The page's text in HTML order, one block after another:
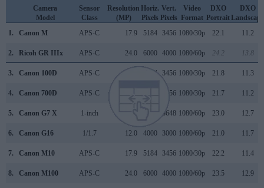
Camera
Model
Sensor
Class
Resolution
(MP)
Horiz.
Pixels
Vert.
Pixels
Video
Format
DXO
Portrait
DXO
Landscape
1.
Canon M APS-C 17.9 5184 3456 1080/30p 22.1 11.2
2. Ricoh GR IIIx APS-C 24.0 6000 4000 1080/60p 24.2 13.8
3. Canon 100D APS-C 5184 3456 1080/30p 21.8 11.3
4. Canon 700D APS-C 3456 1080/30p 21.7 11.2
5. Canon G7 X 1-inch 3648 1080/60p 23.0 12.7
6. Canon G16 1/1.7 12.0 4000 3000 1080/60p 21.0 11.7
7. Canon M10 APS-C 17.9 5184 3456 1080/30p 22.2 11.4
8. Canon M100 APS-C 24.0 6000 4000 1080/60p 23.5 12.9